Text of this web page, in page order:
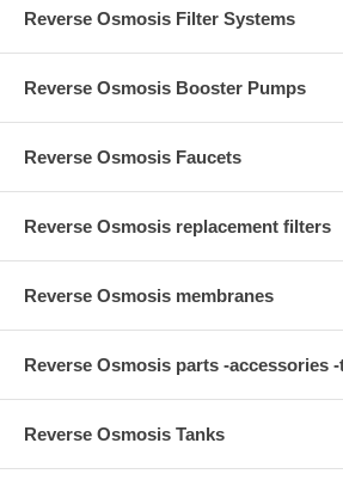
Reverse Osmosis Filter Systems
Reverse Osmosis Booster Pumps
Reverse Osmosis Faucets
Reverse Osmosis replacement filters
Reverse Osmosis membranes
Reverse Osmosis parts -accessories
Reverse Osmosis Tanks